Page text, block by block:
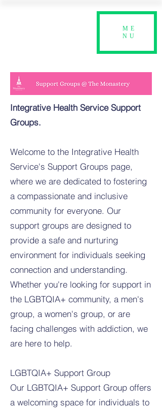
ME
NU
Integrative Health Service Support
Groups.
Welcome to the Integrative Health
Service's Support Groups page,
where we are dedicated to fostering
a compassionate and inclusive
community for everyone. Our
support groups are designed to
provide a safe and nurturing
environment for individuals seeking
connection and understanding.
Whether you're looking for support in
the LGBTQIA+ community, a men's
group, a women's group, or are
facing challenges with addiction, we
are here to help.
LGBTQIA+ Support Group
Our LGBTQIA+ Support Group offers
a welcoming space for individuals to